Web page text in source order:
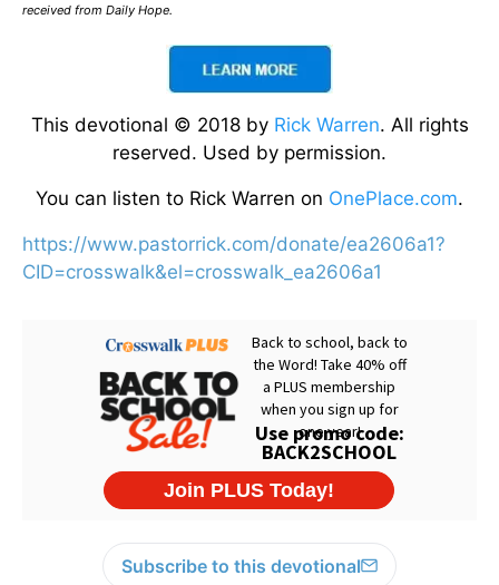
received from Daily Hope.
This devotional © 2018 by Rick Warren. All rights
reserved. Used by permission.
You can listen to Rick Warren on OnePlace.com.
https://www.pastorrick.com/donate/ea2606a1?
CID=crosswalk&el=crosswalk_ea2606a1
Subscribe to this devotional